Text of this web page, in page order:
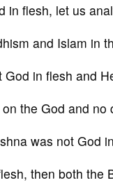
in flesh, let us
and Islam in
in flesh and
the God and
was not God
then both the